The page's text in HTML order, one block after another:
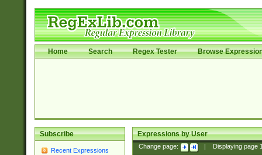
Home Search Regex Tester Browse
Subscribe
Recent Expressions
Expressions by User
Change page: Displaying page